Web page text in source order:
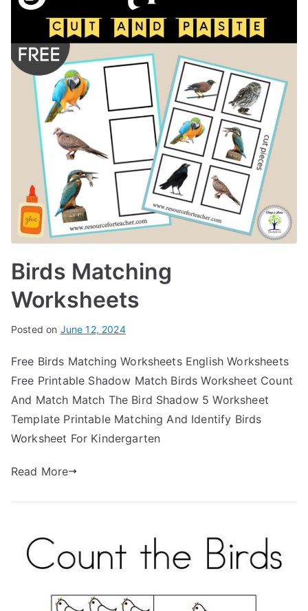
Birds Matching
Worksheets
Posted on June 12, 2024
Free Birds Matching Worksheets English Worksheets
Free Printable Shadow Match Birds Worksheet Count
And Match Match The Bird Shadow 5 Worksheet
Template Printable Matching And Identify Birds
Worksheet For Kindergarten
Read More